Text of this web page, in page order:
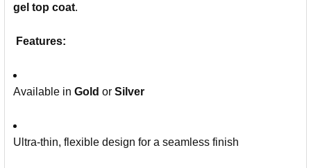
gel top coat.
Features:
Available in Gold or Silver
Ultra-thin, flexible design for a seamless finish